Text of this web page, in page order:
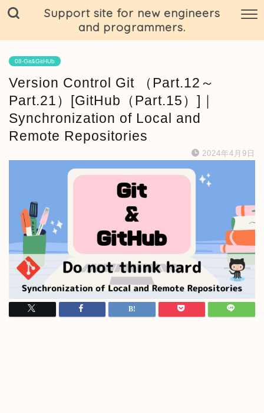
Support site for new engineers
and programmers.
08-Git&GitHUb
Version Control Git （Part.12～
Part.21）[GitHub（Part.15）]｜
Synchronization of Local and
Remote Repositories
2024年4月9日